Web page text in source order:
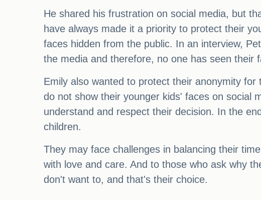
He shared his frustration on social media, but
have always made it a priority to protect their
faces hidden from the public. In an interview,
the media and therefore, no one has seen their
Emily also wanted to protect their anonymity
do not show their younger kids' faces on social
understand and respect their decision. In the
children.
They may face challenges in balancing their
with love and care. And to those who ask why
don't want to, and that's their choice.